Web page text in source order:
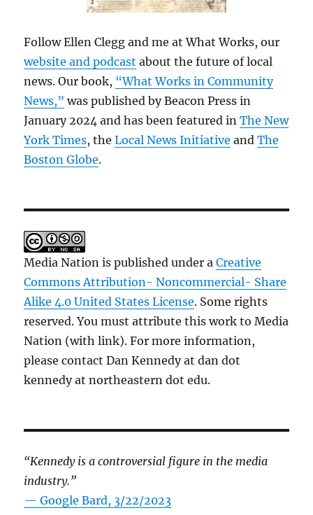
Follow Ellen Clegg and me at What Works, our
website and podcast about the future of local
news. Our book, “What Works in Community
News,” was published by Beacon Press in
January 2024 and has been featured inThe New
York Times, theLocal News Initiative andThe
Boston Globe.
Media Nation is published under aCreative
Commons Attribution- Noncommercial- Share
Alike 4.0 United States License. Some rights
reserved. You must attribute this work to Media
Nation (with link). For more information,
please contact Dan Kennedy at dan dot
kennedy at northeastern dot edu.
“Kennedy is a controversial figure in the media
industry.”
— Google Bard, 3/22/2023